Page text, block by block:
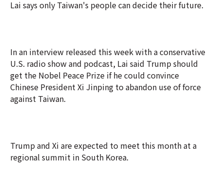
Lai says only Taiwan's people can decide their future.
In an interview released this week with a conservative
U.S. radio show and podcast, Lai said Trump should
get the Nobel Peace Prize if he could convince
Chinese President Xi Jinping to abandon use of force
against Taiwan.
Trump and Xi are expected to meet this month at a
regional summit in South Korea.